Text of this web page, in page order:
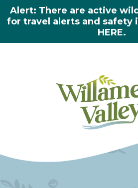
Alert: There are active
for travel alerts and safety
HERE.